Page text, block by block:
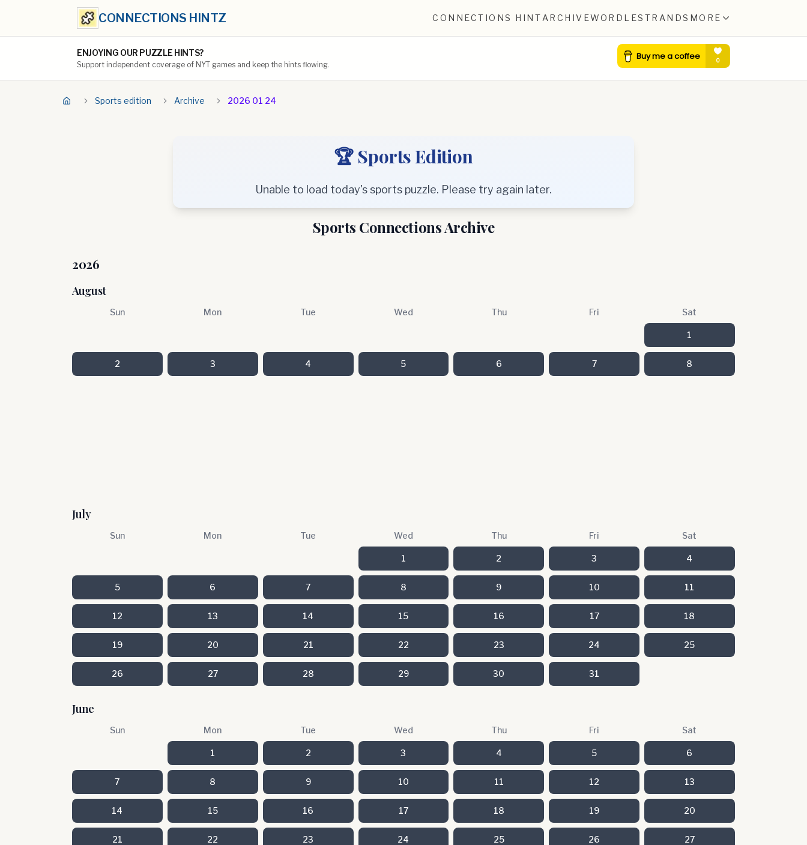
CONNECTIONS HINTZ CONNECTIONS HINT ARCHIVEWORDLESTRANDS MORE
ENJOYING OUR PUZZLE HINTS?
Support independent coverage of NYT games and keep the hints flowing.
Sports edition Archive 2026 01 24
🏆 Sports Edition
Unable to load today's sports puzzle. Please try again later.
Sports Connections Archive
2026
August
Sun Mon Tue Wed Thu Fri Sat
1
2 3 4 5 6 7 8
July
Sun Mon Tue Wed Thu Fri Sat
1 2 3 4
5 6 7 8 9 10 11
12 13 14 15 16 17 18
19 20 21 22 23 24 25
26 27 28 29 30 31
June
Sun Mon Tue Wed Thu Fri Sat
1 2 3 4 5 6
7 8 9 10 11 12 13
14 15 16 17 18 19 20
21 22 23 24 25 26 27